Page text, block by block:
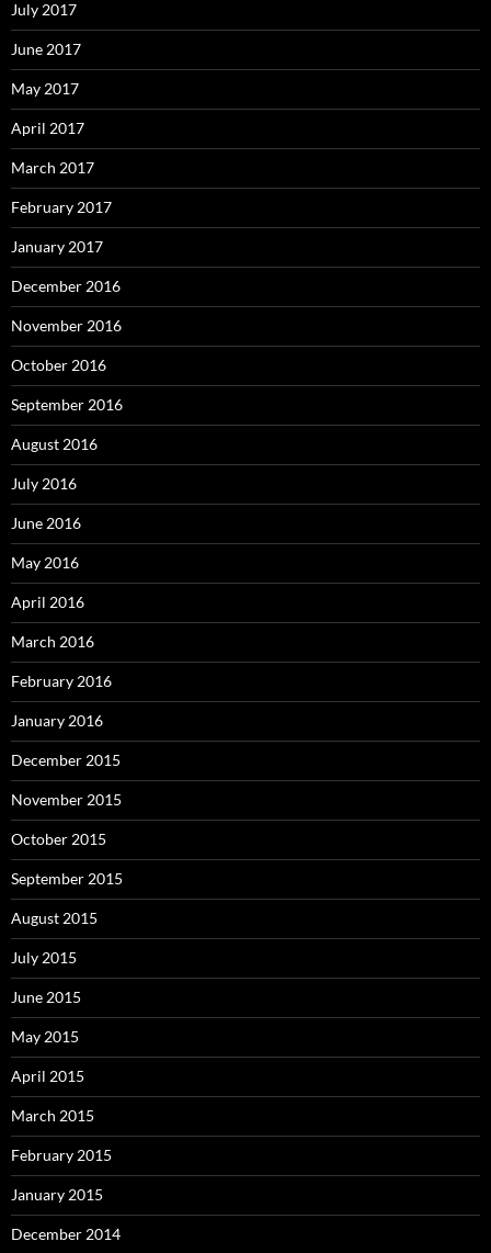
July 2017
June 2017
May 2017
April 2017
March 2017
February 2017
January 2017
December 2016
November 2016
October 2016
September 2016
August 2016
July 2016
June 2016
May 2016
April 2016
March 2016
February 2016
January 2016
December 2015
November 2015
October 2015
September 2015
August 2015
July 2015
June 2015
May 2015
April 2015
March 2015
February 2015
January 2015
December 2014